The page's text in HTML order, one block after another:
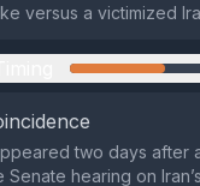
versus a victimized
two days after
Senate hearing on